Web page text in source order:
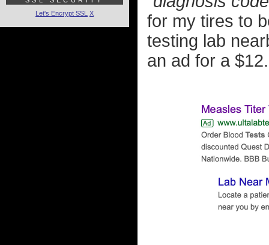
for my tires to
testing lab
an ad for a
Let's Encrypt SSL X